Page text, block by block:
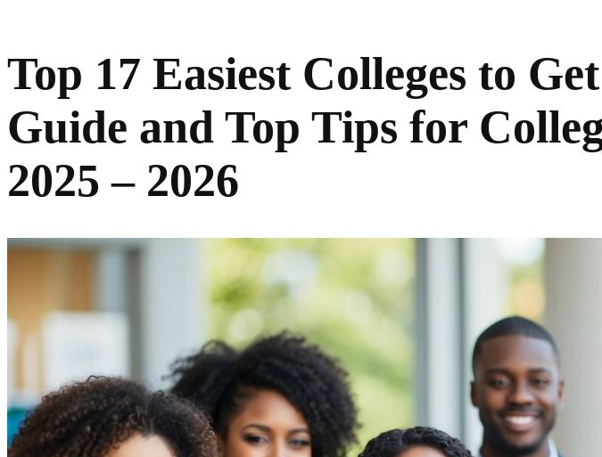
Top 17 Easiest Colleges to
Guide and Top Tips for
2025 – 2026